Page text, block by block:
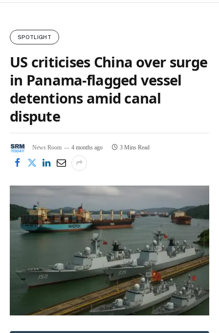
SPOTLIGHT
US criticises China over surge
in Panama-flagged vessel
detentions amid canal
dispute
News Room 4 months ago 3 Mins Read